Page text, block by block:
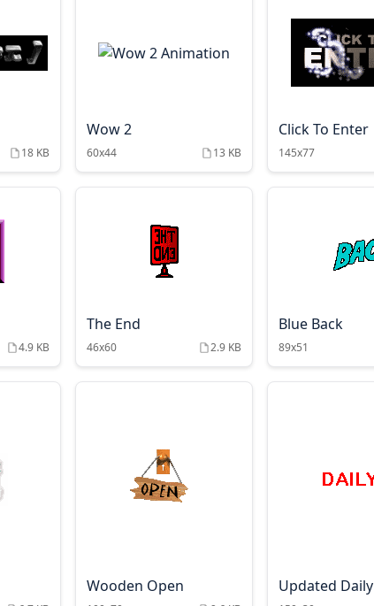
18 KB
Wow 2
60x44 13 KB
Click To Enter
145x77
4.9 KB
The End
46x60 2.9 KB
Blue Back
89x51
Wooden Open Updated Daily